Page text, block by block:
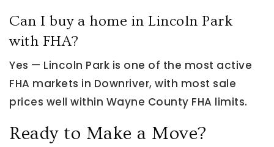
Can I buy a home in Lincoln Park
with FHA?
Yes — Lincoln Park is one of the most active
FHA markets in Downriver, with most sale
prices well within Wayne County FHA limits.
Ready to Make a Move?